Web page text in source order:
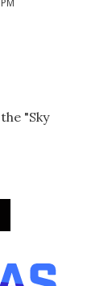
"Sky